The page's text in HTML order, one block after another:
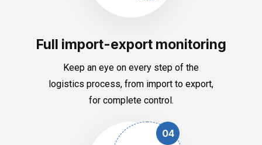
Full import-export monitoring
Keep an eye on every step of the
logistics process, from import to export,
for complete control.
04